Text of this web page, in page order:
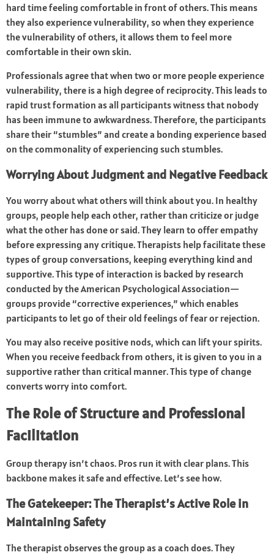
hard time feeling comfortable in front of others. This means
they also experience vulnerability, so when they experience
the vulnerability of others, it allows them to feel more
comfortable in their own skin.
Professionals agree that when two or more people experience
vulnerability, there is a high degree of reciprocity. This leads to
rapid trust formation as all participants witness that nobody
has been immune to awkwardness. Therefore, the participants
share their “stumbles” and create a bonding experience based
on the commonality of experiencing such stumbles.
Worrying About Judgment and Negative Feedback
You worry about what others will think about you. In healthy
groups, people help each other, rather than criticize or judge
what the other has done or said. They learn to offer empathy
before expressing any critique. Therapists help facilitate these
types of group conversations, keeping everything kind and
supportive. This type of interaction is backed by research
conducted by the American Psychological Association—
groups provide “corrective experiences,” which enables
participants to let go of their old feelings of fear or rejection.
You may also receive positive nods, which can lift your spirits.
When you receive feedback from others, it is given to you in a
supportive rather than critical manner. This type of change
converts worry into comfort.
The Role of Structure and Professional
Facilitation
Group therapy isn’t chaos. Pros run it with clear plans. This
backbone makes it safe and effective. Let’s see how.
The Gatekeeper: The Therapist’s Active Role in
Maintaining Safety
The therapist observes the group as a coach does. They